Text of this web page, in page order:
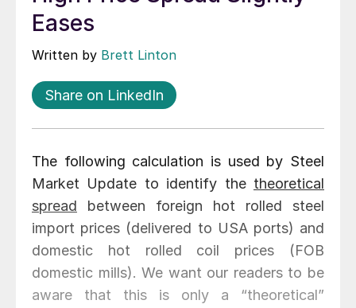
Eases
Written by Brett Linton
Share on LinkedIn
The following calculation is used by Steel
Market Update to identify the theoretical
spread between foreign hot rolled steel
import prices (delivered to USA ports) and
domestic hot rolled coil prices (FOB
domestic mills). We want our readers to be
aware that this is only a “theoretical”